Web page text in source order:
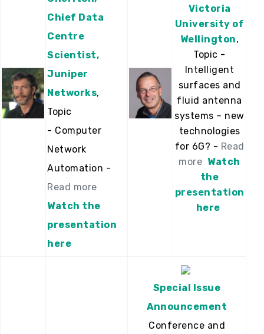
Chief Data
Centre
Scientist,
Juniper
Networks,
Topic
- Computer
Network
Automation -
Read more
Watch the
presentation
here
Victoria
University of
Wellington,
Topic -
Intelligent
surfaces and
fluid antenna
systems – new
technologies
for 6G? - Read
more Watch
the
presentation
here
Special Issue
Announcement
Conference and